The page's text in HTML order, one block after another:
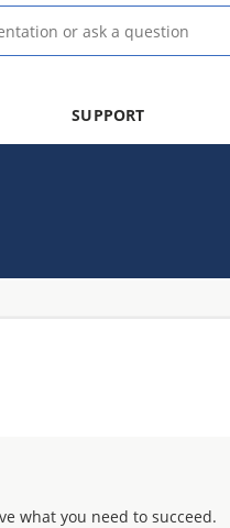
SUPPORT
what you need to succeed.